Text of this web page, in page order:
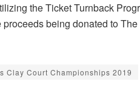
the Ticket Turnback
being donated to
Clay Court Championships 2019